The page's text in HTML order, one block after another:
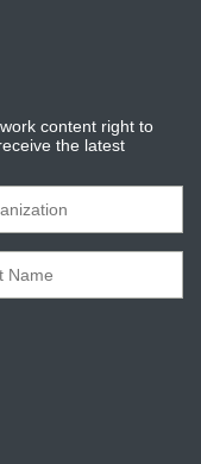
content right to
the latest